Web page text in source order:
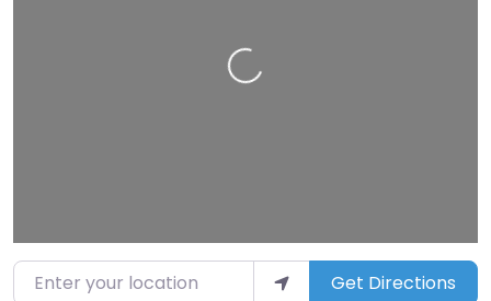
Loading…
Enter your location Get Directions